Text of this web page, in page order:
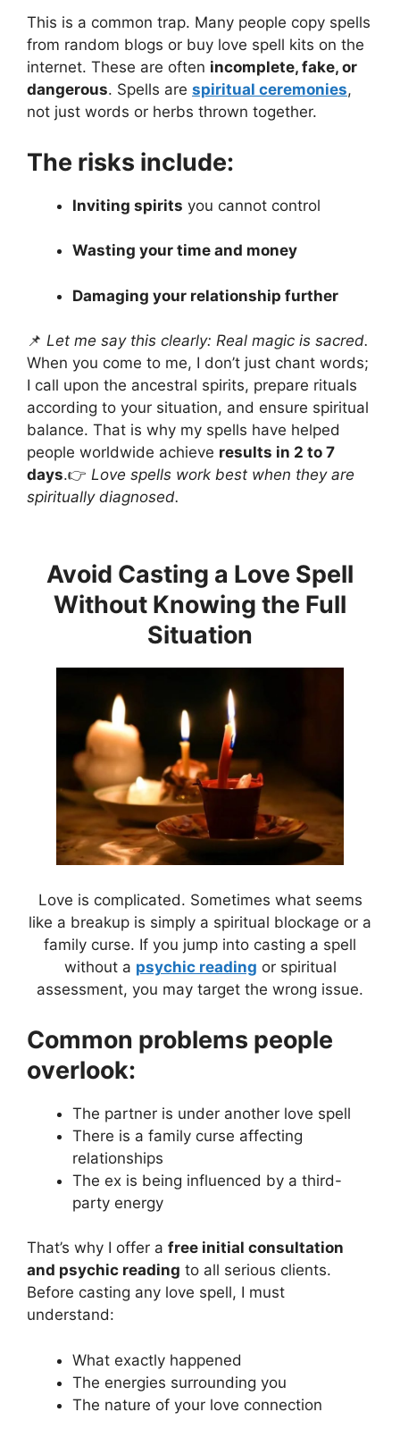
This is a common trap. Many people copy spells
from random blogs or buy love spell kits on the
internet. These are often incomplete, fake, or
dangerous. Spells are spiritual ceremonies,
not just words or herbs thrown together.
The risks include:
Inviting spirits you cannot control
Wasting your time and money
Damaging your relationship further
📌 Let me say this clearly: Real magic is sacred.
When you come to me, I don’t just chant words;
I call upon the ancestral spirits, prepare rituals
according to your situation, and ensure spiritual
balance. That is why my spells have helped
people worldwide achieve results in 2 to 7
days.👉 Love spells work best when they are
spiritually diagnosed.
Avoid Casting a Love Spell
Without Knowing the Full
Situation
Love is complicated. Sometimes what seems
like a breakup is simply a spiritual blockage or a
family curse. If you jump into casting a spell
without a psychic reading or spiritual
assessment, you may target the wrong issue.
Common problems people
overlook:
The partner is under another love spell
There is a family curse affecting
relationships
The ex is being influenced by a third-
party energy
That’s why I offer a free initial consultation
and psychic reading to all serious clients.
Before casting any love spell, I must
understand:
What exactly happened
The energies surrounding you
The nature of your love connection